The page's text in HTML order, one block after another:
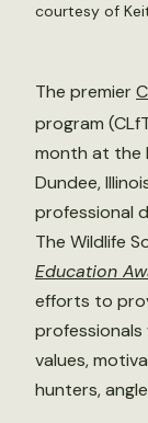
courtesy of
The premier
program
month at the
Dundee,
professional
The Wildlife
Education
efforts to
values,
hunters,